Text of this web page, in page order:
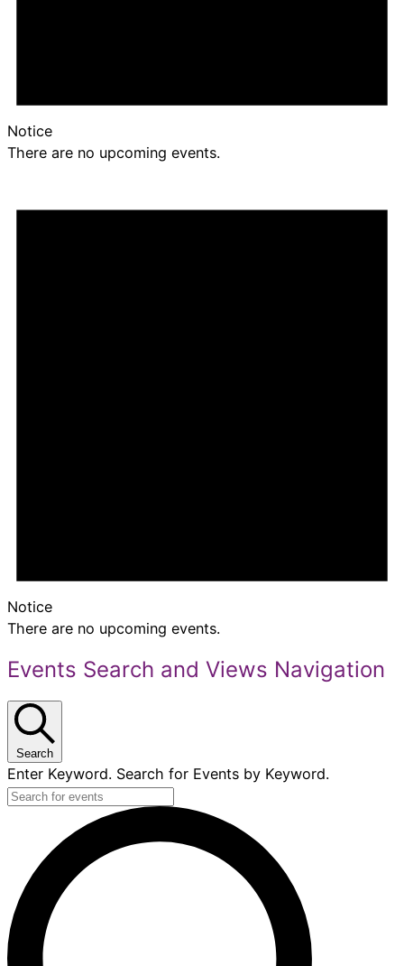
Notice
There are no upcoming events.
Notice
There are no upcoming events.
Events Search and Views Navigation
Search
Enter Keyword. Search for Events by Keyword.